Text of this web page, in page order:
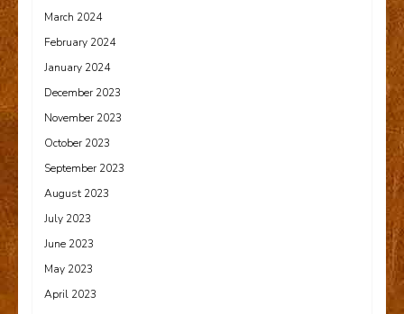
March 2024
February 2024
January 2024
December 2023
November 2023
October 2023
September 2023
August 2023
July 2023
June 2023
May 2023
April 2023